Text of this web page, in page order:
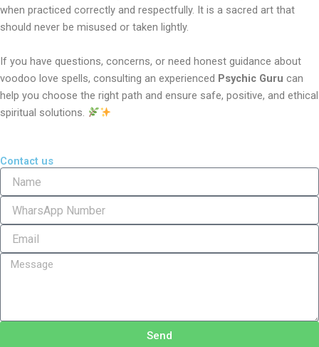
when practiced correctly and respectfully. It is a sacred art that
should never be misused or taken lightly.
If you have questions, concerns, or need honest guidance about
voodoo love spells, consulting an experienced Psychic Guru can
help you choose the right path and ensure safe, positive, and ethical
spiritual solutions.
Contact us
N
m
P
oE
Send